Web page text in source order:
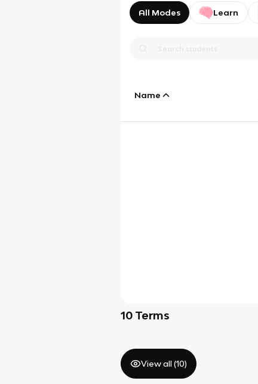
All Modes Learn
Name
10 Terms
View all (10)